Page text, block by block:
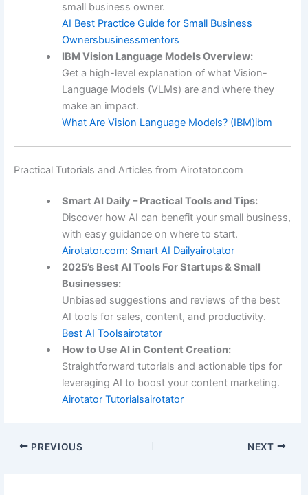
small business owner.
AI Best Practice Guide for Small Business
Ownersbusinessmentors
IBM Vision Language Models Overview:
Get a high-level explanation of what Vision-
Language Models (VLMs) are and where they
make an impact.
What Are Vision Language Models? (IBM)ibm
Practical Tutorials and Articles from Airotator.com
Smart AI Daily – Practical Tools and Tips:
Discover how AI can benefit your small business,
with easy guidance on where to start.
Airotator.com: Smart AI Dailyairotator
2025’s Best AI Tools For Startups & Small
Businesses:
Unbiased suggestions and reviews of the best
AI tools for sales, content, and productivity.
Best AI Toolsairotator
How to Use AI in Content Creation:
Straightforward tutorials and actionable tips for
leveraging AI to boost your content marketing.
Airotator Tutorialsairotator
PREVIOUS NEXT